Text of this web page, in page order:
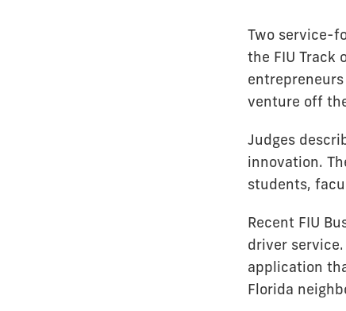
Two service-
the FIU Track
venture off
Judges
innovation.
students,
Recent FIU
driver
application
Florida